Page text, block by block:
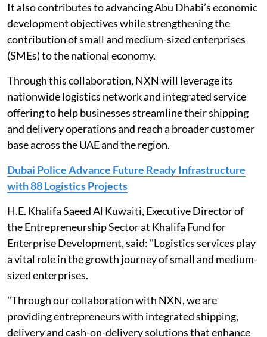
It also contributes to advancing Abu Dhabi’s economic
development objectives while strengthening the
contribution of small and medium-sized enterprises
(SMEs) to the national economy.
Through this collaboration, NXN will leverage its
nationwide logistics network and integrated service
offering to help businesses streamline their shipping
and delivery operations and reach a broader customer
base across the UAE and the region.
Dubai Police Advance Future Ready Infrastructure
with 88 Logistics Projects
H.E. Khalifa Saeed Al Kuwaiti, Executive Director of
the Entrepreneurship Sector at Khalifa Fund for
Enterprise Development, said: "Logistics services play
a vital role in the growth journey of small and medium-
sized enterprises.
"Through our collaboration with NXN, we are
providing entrepreneurs with integrated shipping,
delivery and cash-on-delivery solutions that enhance